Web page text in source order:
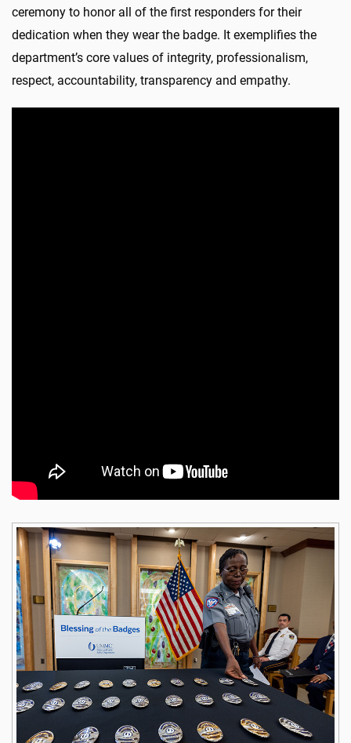
ceremony to honor all of the first responders for their
dedication when they wear the badge. It exemplifies the
department’s core values of integrity, professionalism,
respect, accountability, transparency and empathy.